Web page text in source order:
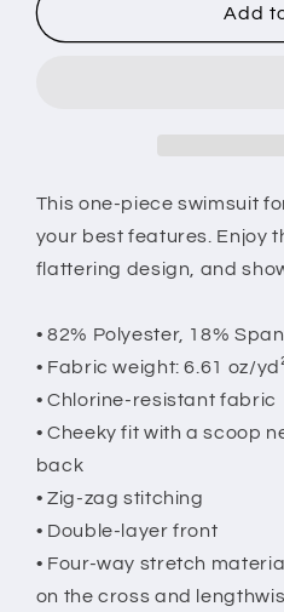
One-
One-
Add
This one-piece swimsuit
your best features. Enjoy
flattering design, and
• 82% Polyester, 18%
• Fabric weight: 6.61 oz/
• Chlorine-resistant fabric
• Cheeky fit with a scoop
back
• Zig-zag stitching
• Double-layer front
• Four-way stretch
on the cross and